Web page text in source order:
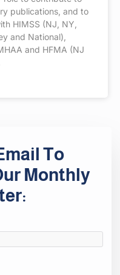
publications, and to
HIMSS (NJ, NY,
and National),
and HFMA (NJ
To
Monthly